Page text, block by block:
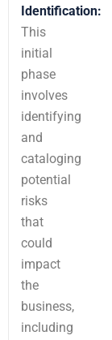
Identification:
This
initial
phase
involves
identifying
and
cataloging
potential
risks
that
could
impact
the
business,
including